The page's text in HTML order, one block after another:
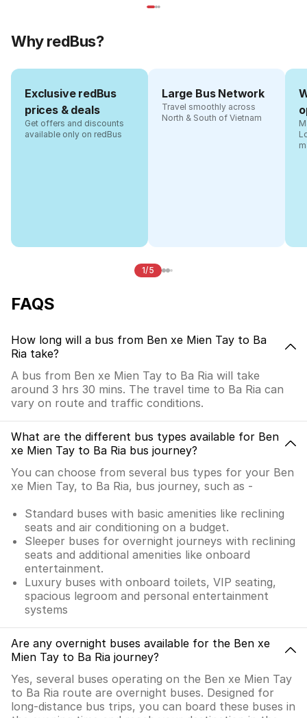
Why redBus?
Exclusive redBus
prices & deals
Get offers and discounts
available only on redBus
Large Bus Network
Travel smoothly across
North & South of Vietnam
1/5
FAQS
How long will a bus from Ben xe Mien Tay to Ba
Ria take?
A bus from Ben xe Mien Tay to Ba Ria will take
around 3 hrs 30 mins. The travel time to Ba Ria can
vary on route and traffic conditions.
What are the different bus types available for Ben
xe Mien Tay to Ba Ria bus journey?
You can choose from several bus types for your Ben
xe Mien Tay, to Ba Ria, bus journey, such as -
Standard buses with basic amenities like reclining
seats and air conditioning on a budget.
Sleeper buses for overnight journeys with reclining
seats and additional amenities like onboard
entertainment.
Luxury buses with onboard toilets, VIP seating,
spacious legroom and personal entertainment
systems
Are any overnight buses available for the Ben xe
Mien Tay to Ba Ria journey?
Yes, several buses operating on the Ben xe Mien Tay
to Ba Ria route are overnight buses. Designed for
long-distance bus trips, you can board these buses in